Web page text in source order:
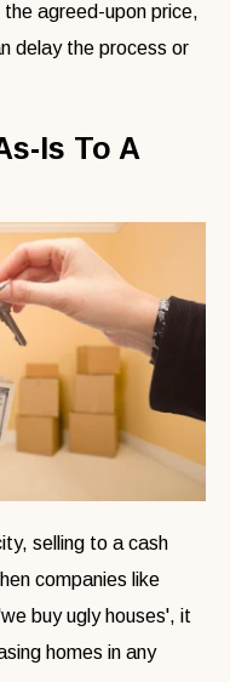
the agreed-upon price,
delay the process or
Is To A
selling to a cash
companies like
buy ugly houses', it
homes in any